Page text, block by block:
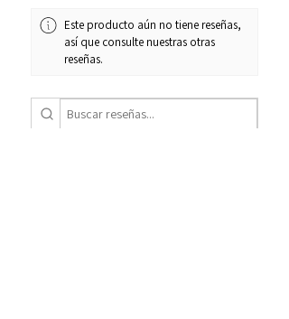
Este producto aún no tiene reseñas,
así que consulte nuestras otras
reseñas.